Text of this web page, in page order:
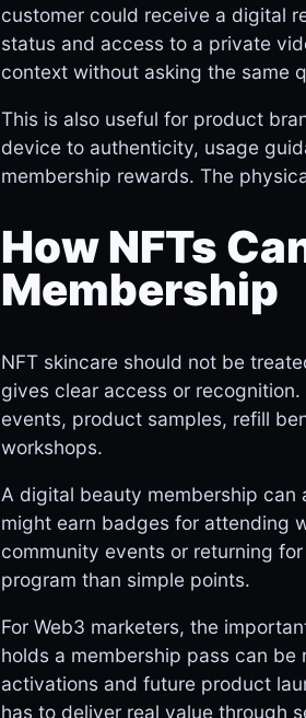
customer could receive a digital
status and access to a private
context without asking the same
This is also useful for product
device to authenticity, usage
membership rewards. The
How NFTs
Membership
NFT skincare should not be
gives clear access or
events, product samples, refill
workshops.
A digital beauty membership can
might earn badges for attending
community events or returning
program than simple points.
For Web3 marketers, the
holds a membership pass can
activations and future product
has to deliver real value through